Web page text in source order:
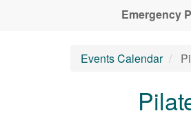
Emergency
Events Calendar